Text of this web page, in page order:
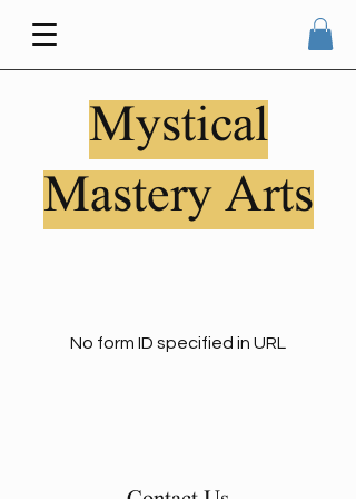
Mystical
Mastery Arts
No form ID specified in URL